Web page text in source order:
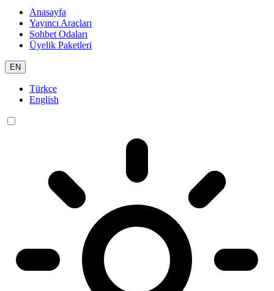
Anasayfa
Yayıncı Araçları
Sohbet Odaları
Üyelik Paketleri
EN
Türkçe
English